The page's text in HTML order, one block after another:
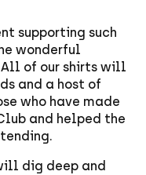
supporting such
wonderful
All of our shirts will
and a host of
who have made
and helped the
dig deep and